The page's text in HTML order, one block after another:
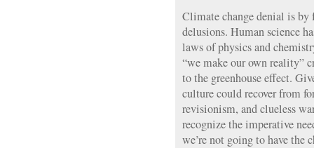
Climate change denial is by
delusions. Human science
laws of physics and
“we make our own reality”
to the greenhouse effect.
culture could recover from
revisionism, and clueless
recognize the imperative
we’re not going to have the